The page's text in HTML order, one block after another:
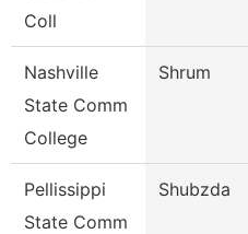
Coll
Nashville
State Comm
College
Shrum
Pellissippi
State Comm
Shubzda